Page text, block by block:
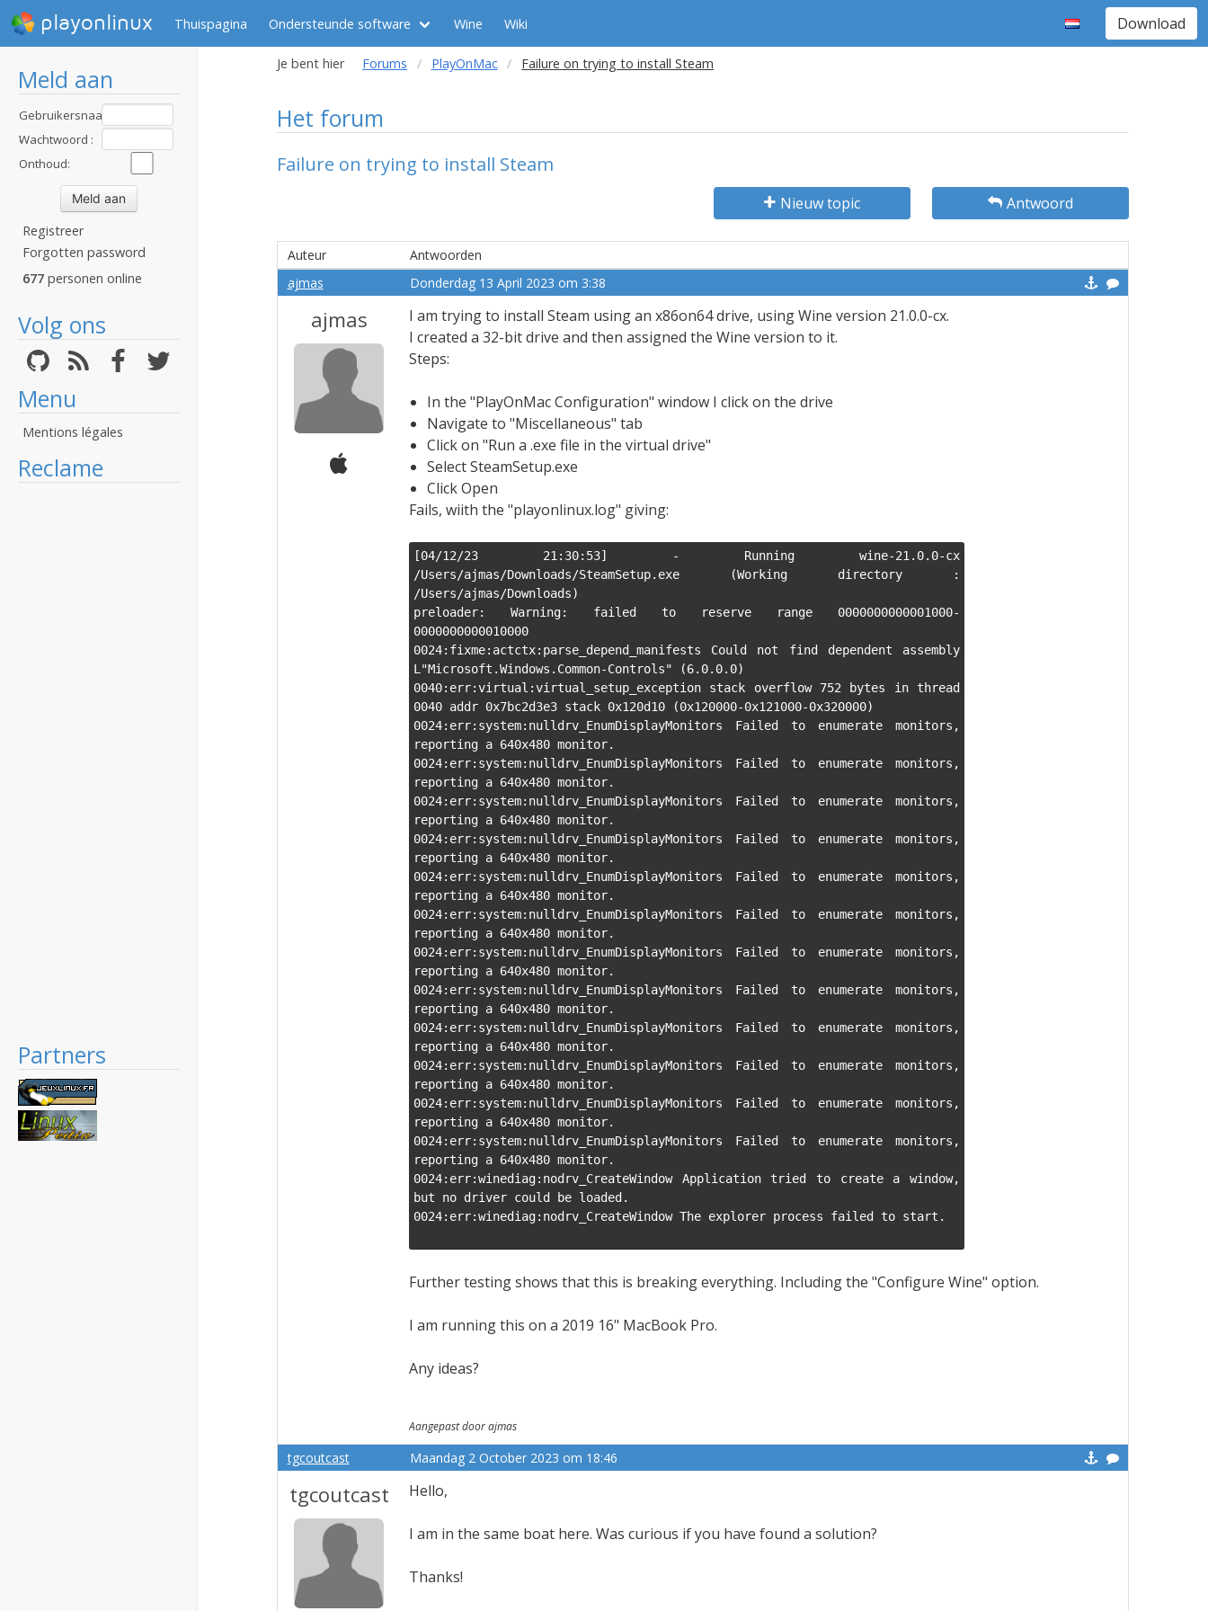
playonlinux Thuispagina Ondersteunde software Wine Wiki Download
Meld aan
Gebruikersnaam
:Wachtwoord :
Onthoud:
Registreer
Forgotten password
677 personen online
Volg ons
Menu
Mentions légales
Reclame
Partners
Je bent hier Forums PlayOnMac Failure on trying to install Steam
Het forum
Failure on trying to install Steam
Nieuw topic Antwoord
Auteur
Antwoorden
ajmas
Donderdag 13 April 2023 om 3:38
ajmas
I am trying to install Steam using an x86on64 drive, using Wine version 21.0.0-cx.
I created a 32-bit drive and then assigned the Wine version to it.
Steps:
In the "PlayOnMac Configuration" window I click on the drive
Navigate to "Miscellaneous" tab
Click on "Run a .exe file in the virtual drive"
Select SteamSetup.exe
Click Open
Fails, wiith the "playonlinux.log" giving:
[04/12/23 21:30:53] - Running wine-21.0.0-cx
/Users/ajmas/Downloads/SteamSetup.exe (Working directory :
/Users/ajmas/Downloads)
preloader: Warning: failed to reserve range 0000000000001000-
0000000000010000
0024:fixme:actctx:parse_depend_manifests Could not find dependent assembly
L"Microsoft.Windows.Common-Controls" (6.0.0.0)
0040:err:virtual:virtual_setup_exception stack overflow 752 bytes in thread
0040 addr 0x7bc2d3e3 stack 0x120d10 (0x120000-0x121000-0x320000)
0024:err:system:nulldrv_EnumDisplayMonitors Failed to enumerate monitors,
reporting a 640x480 monitor.
0024:err:system:nulldrv_EnumDisplayMonitors Failed to enumerate monitors,
reporting a 640x480 monitor.
0024:err:system:nulldrv_EnumDisplayMonitors Failed to enumerate monitors,
reporting a 640x480 monitor.
0024:err:system:nulldrv_EnumDisplayMonitors Failed to enumerate monitors,
reporting a 640x480 monitor.
0024:err:system:nulldrv_EnumDisplayMonitors Failed to enumerate monitors,
reporting a 640x480 monitor.
0024:err:system:nulldrv_EnumDisplayMonitors Failed to enumerate monitors,
reporting a 640x480 monitor.
0024:err:system:nulldrv_EnumDisplayMonitors Failed to enumerate monitors,
reporting a 640x480 monitor.
0024:err:system:nulldrv_EnumDisplayMonitors Failed to enumerate monitors,
reporting a 640x480 monitor.
0024:err:system:nulldrv_EnumDisplayMonitors Failed to enumerate monitors,
reporting a 640x480 monitor.
0024:err:system:nulldrv_EnumDisplayMonitors Failed to enumerate monitors,
reporting a 640x480 monitor.
0024:err:system:nulldrv_EnumDisplayMonitors Failed to enumerate monitors,
reporting a 640x480 monitor.
0024:err:system:nulldrv_EnumDisplayMonitors Failed to enumerate monitors,
reporting a 640x480 monitor.
0024:err:winediag:nodrv_CreateWindow Application tried to create a window,
but no driver could be loaded.
0024:err:winediag:nodrv_CreateWindow The explorer process failed to start.
Further testing shows that this is breaking everything. Including the "Configure Wine" option.
I am running this on a 2019 16" MacBook Pro.
Any ideas?
Aangepast door ajmas
tgcoutcast Maandag 2 October 2023 om 18:46
tgcoutcast Hello,
I am in the same boat here. Was curious if you have found a solution?
Thanks!